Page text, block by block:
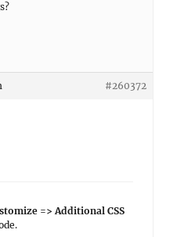
#260372
=> Additional CSS